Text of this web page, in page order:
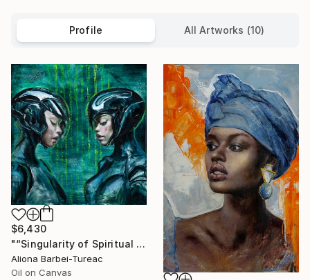
Profile All Artworks (10)
$6,430
"“Singularity of Spiritual Connection”" Painting
Aliona Barbei-Tureac
Oil on Canvas